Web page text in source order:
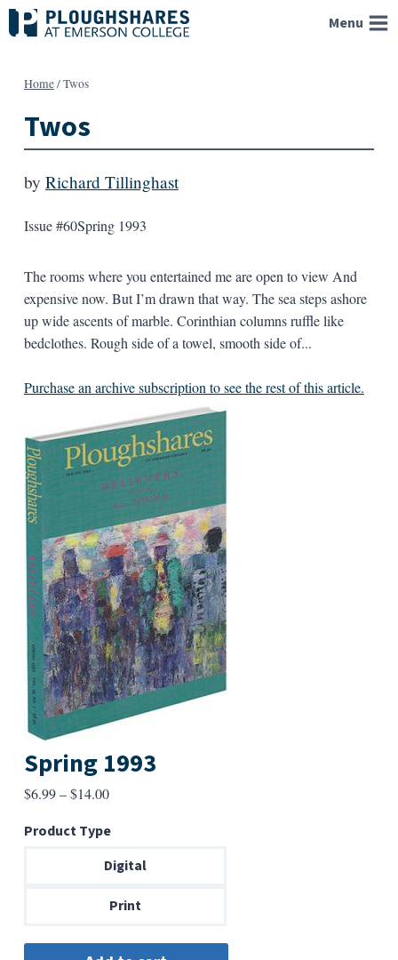
Skip
to
Menu
Home/Twos
Twos
by Richard Tillinghast
Issue #60Spring 1993
The rooms where you entertained me are open to view And
expensive now. But I’m drawn that way. The sea steps ashore
up wide ascents of marble. Corinthian columns ruffle like
bedclothes. Rough side of a towel, smooth side of...
Purchase an archive subscription to see the rest of this article.
Spring 1993
$6.99–$14.00Price
$6.99
through
Product Type
Digital
Print